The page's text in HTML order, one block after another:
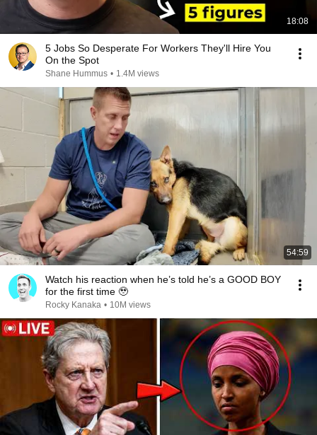
18:08
5 Jobs So Desperate For Workers They'll Hire You
On the Spot
Shane Hummus • 1.4M views
54:59
Watch his reaction when he’s told he’s a GOOD BOY
for the first time 🥹
Rocky Kanaka • 10M views